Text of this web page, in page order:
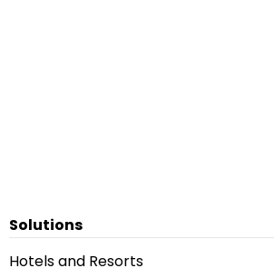
Solutions
Hotels and Resorts